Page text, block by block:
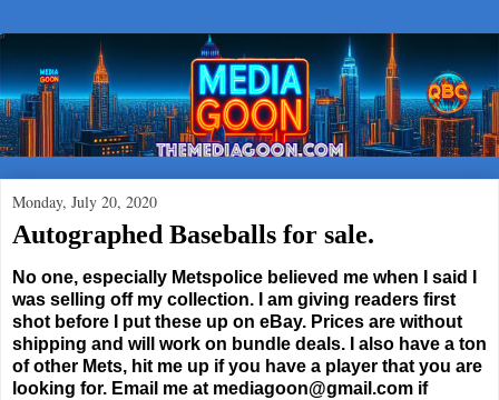
Monday, July 20, 2020
Autographed Baseballs for sale.
No one, especially Metspolice believed me when I said I
was selling off my collection. I am giving readers first
shot before I put these up on eBay. Prices are without
shipping and will work on bundle deals. I also have a ton
of other Mets, hit me up if you have a player that you are
looking for. Email me at mediagoon@gmail.com if